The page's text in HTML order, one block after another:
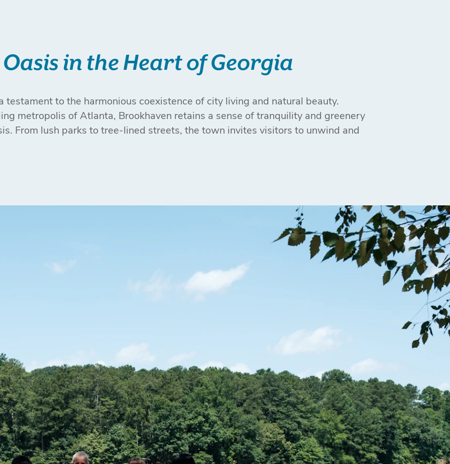
in the Heart of Georgia
testament to the harmonious coexistence of city living and natural beauty.
metropolis of Atlanta, Brookhaven retains a sense of tranquility and greenery
From lush parks to tree-lined streets, the town invites visitors to unwind and